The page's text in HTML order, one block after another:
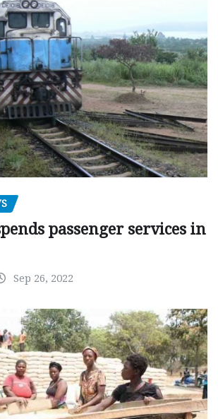
passenger services in
Sep 26, 2022